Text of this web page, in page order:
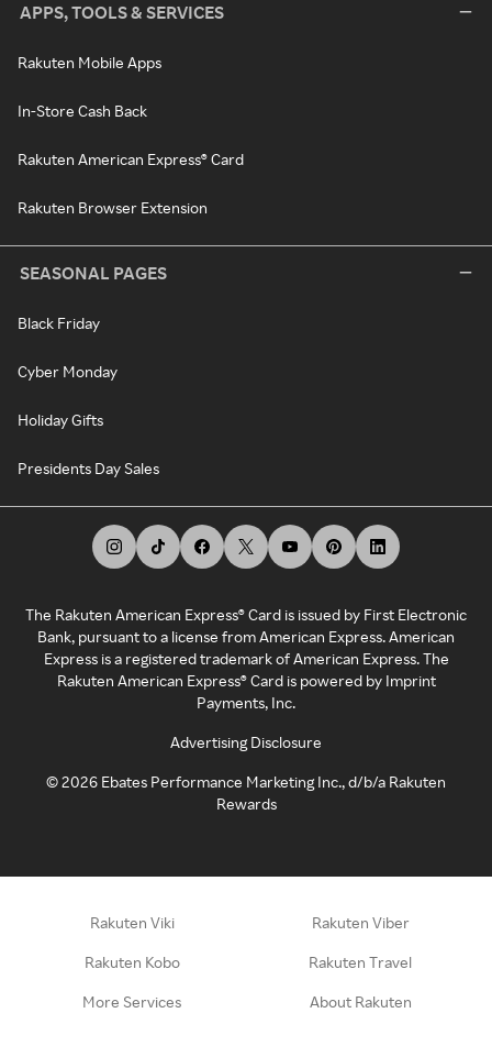
APPS, TOOLS & SERVICES
Rakuten Mobile Apps
In-Store Cash Back
Rakuten American Express® Card
Rakuten Browser Extension
SEASONAL PAGES
Black Friday
Cyber Monday
Holiday Gifts
Presidents Day Sales
The Rakuten American Express® Card is issued by First Electronic
Bank, pursuant to a license from American Express. American
Express is a registered trademark of American Express. The
Rakuten American Express® Card is powered by Imprint
Payments, Inc.
Advertising Disclosure
©2026 Ebates Performance Marketing Inc., d/b/a Rakuten
Rewards
Rakuten Viki Rakuten Viber
Rakuten Kobo Rakuten Travel
More Services About Rakuten